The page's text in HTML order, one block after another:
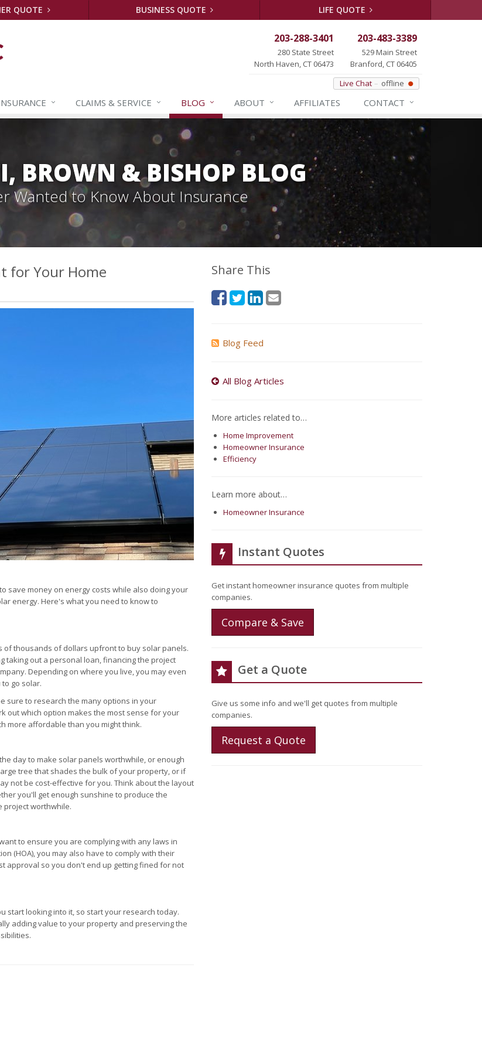
QUOTE BUSINESS QUOTE LIFE QUOTE
203-288-3401
280 State Street
North Haven, CT 06473
203-483-3389
529 Main Street
Branford, CT 06405
Live Chat
offline
CLAIMS & SERVICE BLOG ABOUT AFFILIATES CONTACT
BROWN & BISHOP BLOG
Wanted to Know About Insurance
for Your Home
save money on energy costs while also doing your
energy. Here's what you need to know to
thousands of dollars upfront to buy solar panels.
taking out a personal loan, financing the project
Depending on where you live, you may even
go solar.
sure to research the many options in your
out which option makes the most sense for your
more affordable than you might think.
day to make solar panels worthwhile, or enough
tree that shades the bulk of your property, or if
not be cost-effective for you. Think about the layout
you'll get enough sunshine to produce the
project worthwhile.
to ensure you are complying with any laws in
(HOA), you may also have to comply with their
approval so you don't end up getting fined for not
start looking into it, so start your research today.
adding value to your property and preserving the
Share This
Blog Feed
All Blog Articles
More articles related to…
Home Improvement
Homeowner Insurance
Efficiency
Learn more about…
Homeowner Insurance
Instant Quotes
Get instant homeowner insurance quotes from multiple
companies.
Compare & Save
Get a Quote
Give us some info and we'll get quotes from multiple
companies.
Request a Quote